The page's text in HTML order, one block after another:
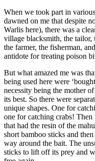
When we took part in
dawned on me that despite
Warlis here), there was a
village blacksmith, the tailor,
the farmer, the fisherman,
antidote for treating poison
But what amazed me was
being used here were
necessity being the mother
its best. So there were
unique shapes. One for
one for catching crabs!
that had the resin of the
short bamboo sticks and
way around the bait. The
sticks to lift off its prey and